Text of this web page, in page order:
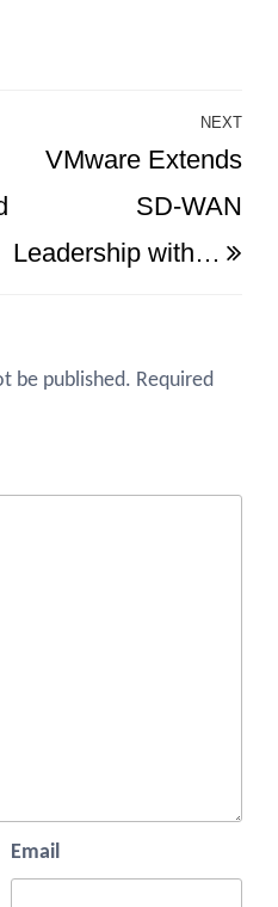
NEXT
VMware Extends
SD-WAN
Leadership with…
be published. Required
Email